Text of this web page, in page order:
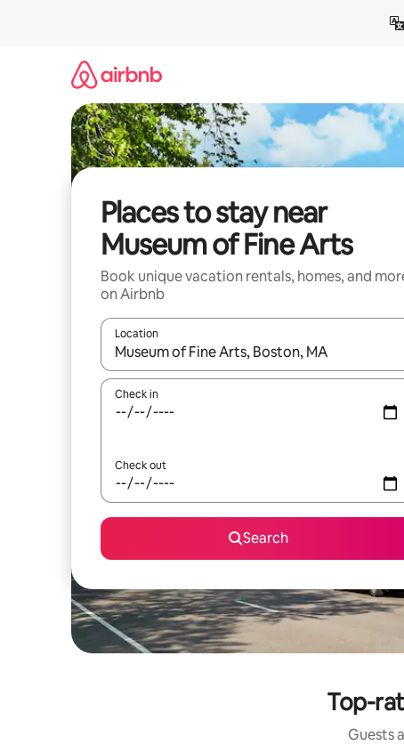
Places to stay near
Museum of Fine Arts
Book unique vacation rentals, homes, and
on Airbnb
Location
When results are available, navigate with up and
Check in
Check out
Search
Top-
Guests